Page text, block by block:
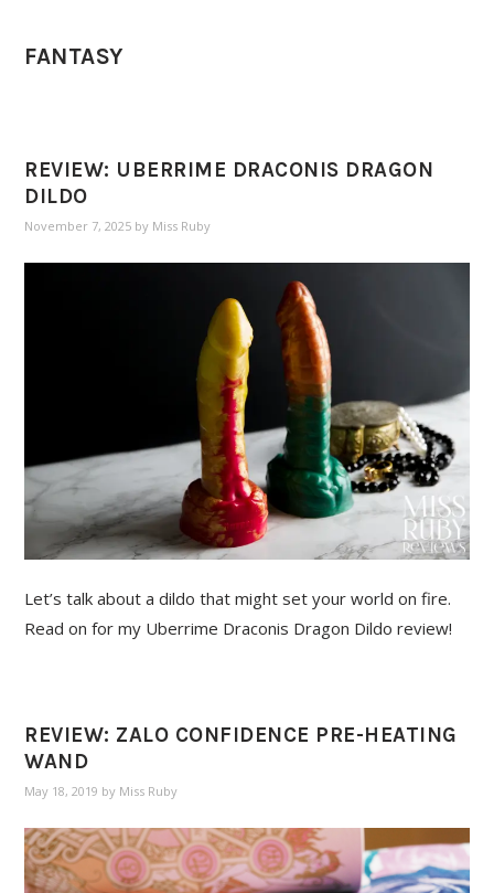
FANTASY
REVIEW: UBERRIME DRACONIS DRAGON
DILDO
November 7, 2025 by Miss Ruby
Let’s talk about a dildo that might set your world on fire.
Read on for my Uberrime Draconis Dragon Dildo review!
REVIEW: ZALO CONFIDENCE PRE-HEATING
WAND
May 18, 2019 by Miss Ruby